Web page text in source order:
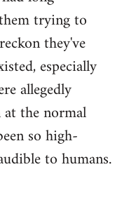
trying to
they've
especially
allegedly
the normal
so high-
to humans.